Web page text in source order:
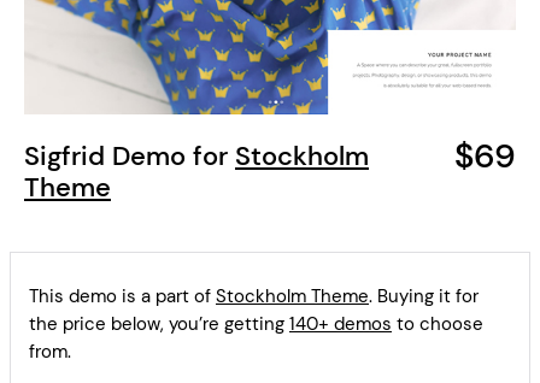
Sigfrid Demo for Stockholm
Theme
$69
This demo is a part of Stockholm Theme. Buying it for
the price below, you’re getting 140+ demos to choose
from.